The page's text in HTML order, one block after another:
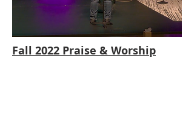
Fall 2022 Praise & Worship